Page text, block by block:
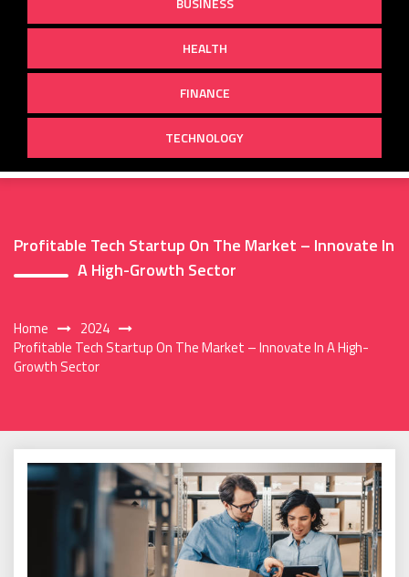
HEALTH
FINANCE
TECHNOLOGY
Profitable Tech Startup On The Market – Innovate In
A High-Growth Sector
Home
2024
Profitable Tech Startup On The Market – Innovate In A High-
Growth Sector